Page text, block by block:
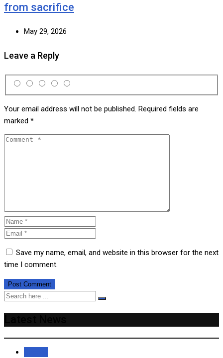
from sacrifice
May 29, 2026
Leave a Reply
Your email address will not be published. Required fields are
marked *
Save my name, email, and website in this browser for the next
time I comment.